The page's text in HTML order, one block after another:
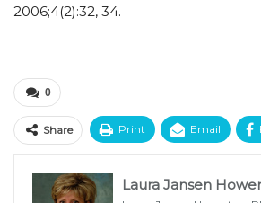
2006;4(2):32, 34.
0
Share Print Email
Laura Jansen